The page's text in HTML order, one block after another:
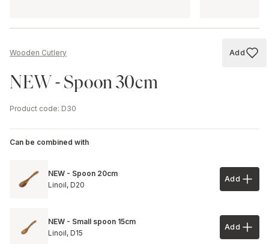
Wooden Cutlery Add
Add
NEW - Spoon 30cm
Product code: D30
Can be combined with
NEW - Spoon 20cm
Linoil, D20 Add to
Add
NEW - Small spoon 15cm
Linoil, D15 Add to
Add